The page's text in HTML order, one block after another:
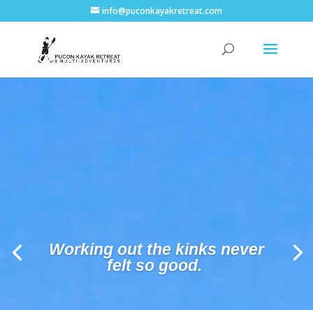
info@puconkayakretreat.com